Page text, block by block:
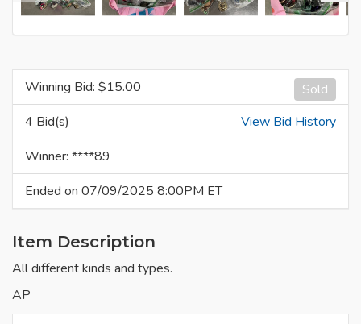
Sold
Winning Bid: $15.00
4 Bid(s)
View Bid History
Winner: ****89
Ended on 07/09/2025 8:00PM ET
Item Description
All different kinds and types.
AP